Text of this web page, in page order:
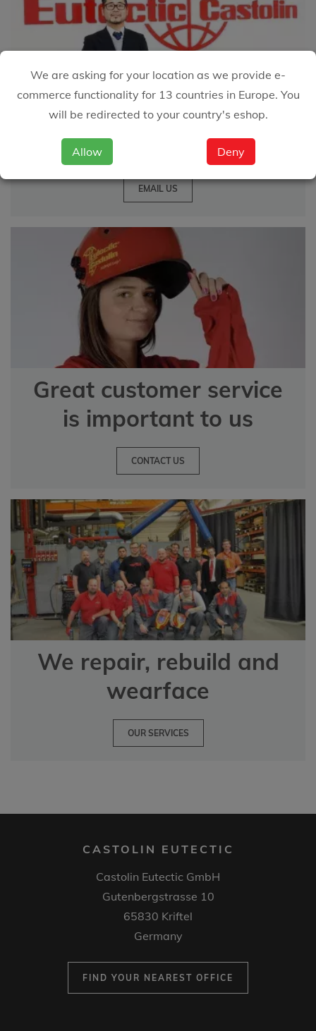
We are asking for your location as we provide e-
commerce functionality for 13 countries in Europe. You
will be redirected to your country's eshop.
Allow Deny
We are happy to
answer your questions
EMAIL US
Great customer service
is important to us
CONTACT US
We repair, rebuild and
wearface
OUR SERVICES
CASTOLIN EUTECTIC
Castolin Eutectic GmbH
Gutenbergstrasse 10
65830 Kriftel
Germany
FIND YOUR NEAREST OFFICE